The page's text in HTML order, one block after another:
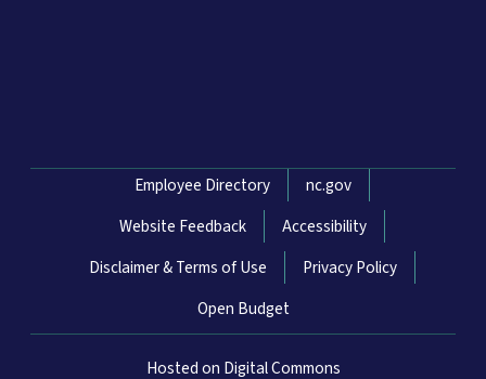
Network Menu
Employee Directory
nc.gov
Website Feedback
Accessibility
Disclaimer & Terms of Use
Privacy Policy
Open Budget
Hosted on Digital Commons